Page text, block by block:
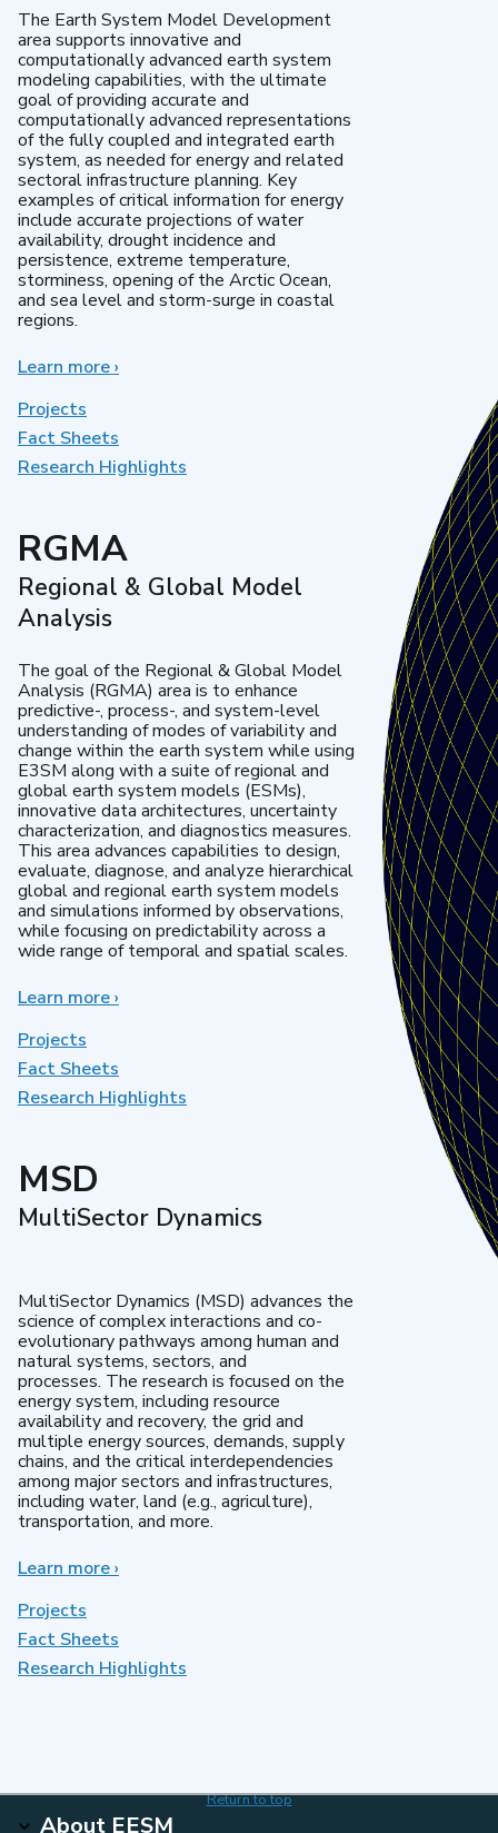
The Earth System Model Development
area supports innovative and
computationally advanced earth system
modeling capabilities, with the ultimate
goal of providing accurate and
computationally advanced representations
of the fully coupled and integrated earth
system, as needed for energy and related
sectoral infrastructure planning. Key
examples of critical information for energy
include accurate projections of water
availability, drought incidence and
persistence, extreme temperature,
storminess, opening of the Arctic Ocean,
and sea level and storm-surge in coastal
regions.
Learn moreabout
Development
›
Projects
Fact Sheets
Research Highlights
RGMA
Regional & Global Model
Analysis
The goal of the Regional & Global Model
Analysis (RGMA) area is to enhance
predictive-, process-, and system-level
understanding of modes of variability and
change within the earth system while using
E3SM along with a suite of regional and
global earth system models (ESMs),
innovative data architectures, uncertainty
characterization, and diagnostics measures.
This area advances capabilities to design,
evaluate, diagnose, and analyze hierarchical
global and regional earth system models
and simulations informed by observations,
while focusing on predictability across a
wide range of temporal and spatial scales.
Learn moreabout
Model
Analysis
›
Projects
Fact Sheets
Research Highlights
MSD
MultiSector Dynamics
MultiSector Dynamics (MSD) advances the
science of complex interactions and co-
evolutionary pathways among human and
natural systems, sectors, and
processes. The research is focused on the
energy system, including resource
availability and recovery, the grid and
multiple energy sources, demands, supply
chains, and the critical interdependencies
among major sectors and infrastructures,
including water, land (e.g., agriculture),
transportation, and more.
Learn moreabout
›
Projects
Fact Sheets
Research Highlights
Return to top
About EESM